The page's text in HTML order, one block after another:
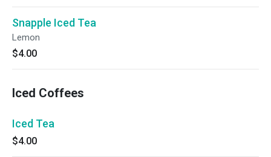
Snapple Iced Tea
Lemon
$4.00
Iced Coffees
Iced Tea
$4.00